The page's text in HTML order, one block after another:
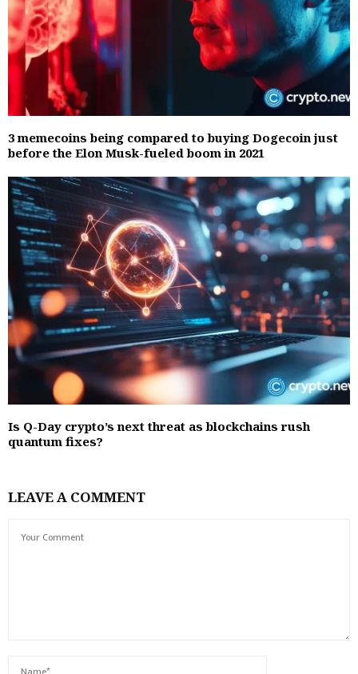
3 memecoins being compared to buying Dogecoin just
before the Elon Musk-fueled boom in 2021
Is Q-Day crypto’s next threat as blockchains rush
quantum fixes?
LEAVE A COMMENT